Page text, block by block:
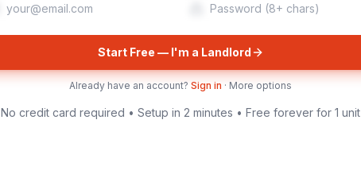
Start Free — I'm a Landlord
Already have an account? Sign in · More options
No credit card required • Setup in 2 minutes • Free forever for 1 unit